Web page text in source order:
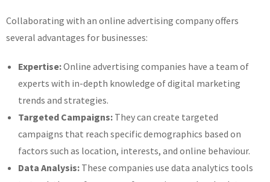
Collaborating with an online advertising company offers
several advantages for businesses:
Expertise:Online advertising companies have a team of
experts with in-depth knowledge of digital marketing
trends and strategies.
Targeted Campaigns: They can create targeted
campaigns that reach specific demographics based on
factors such as location, interests, and online behaviour.
Data Analysis: These companies use data analytics tools